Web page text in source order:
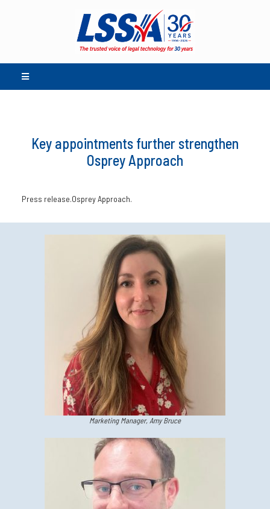
Key appointments further strengthen
Osprey Approach
Press release.Osprey Approach.
Marketing Manager, Amy Bruce